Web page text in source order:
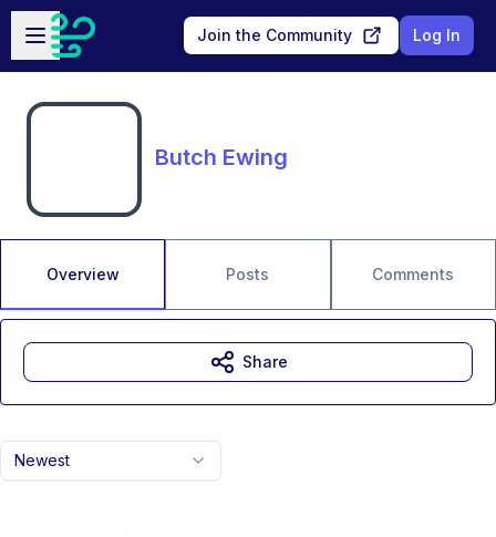
Skip to main content
Open sidebar
Join the Community Log In
Butch Ewing
Overview Posts Comments
Newest
Share